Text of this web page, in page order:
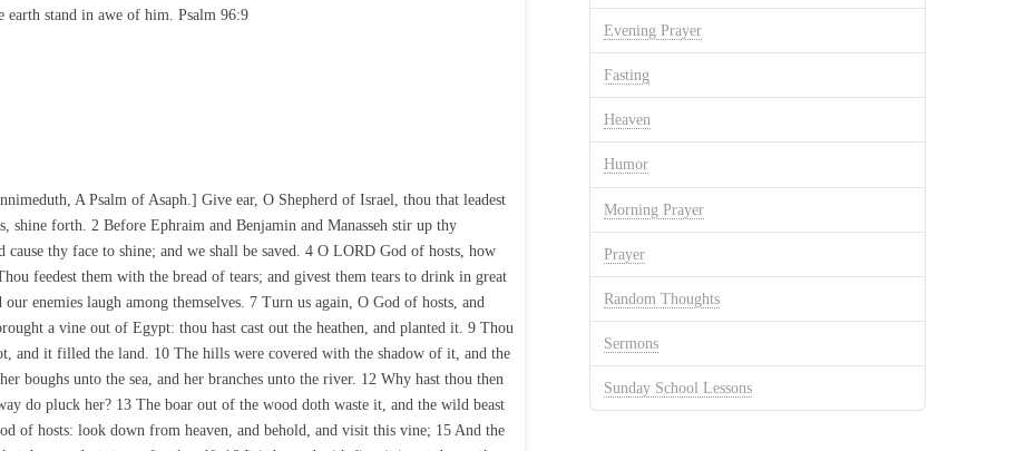
stand in awe of him. Psalm 96:9
A Psalm of Asaph.] Give ear, O Shepherd of Israel, thou that leadest
shine forth. 2 Before Ephraim and Benjamin and Manasseh stir up thy
thy face to shine; and we shall be saved. 4 O LORD God of hosts, how
feedest them with the bread of tears; and givest them tears to drink in great
enemies laugh among themselves. 7 Turn us again, O God of hosts, and
a vine out of Egypt: thou hast cast out the heathen, and planted it. 9 Thou
and it filled the land. 10 The hills were covered with the shadow of it, and the
boughs unto the sea, and her branches unto the river. 12 Why hast thou then
do pluck her? 13 The boar out of the wood doth waste it, and the wild beast
of hosts: look down from heaven, and behold, and visit this vine; 15 And the
Evening Prayer
Fasting
Heaven
Humor
Morning Prayer
Prayer
Random Thoughts
Sermons
Sunday School Lessons